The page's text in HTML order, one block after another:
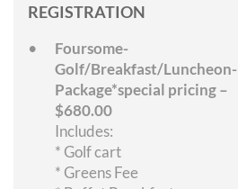
REGISTRATION
Foursome-
Golf/Breakfast/Luncheon-
Package*special pricing –
$680.00
Includes:
* Golf cart
* Greens Fee